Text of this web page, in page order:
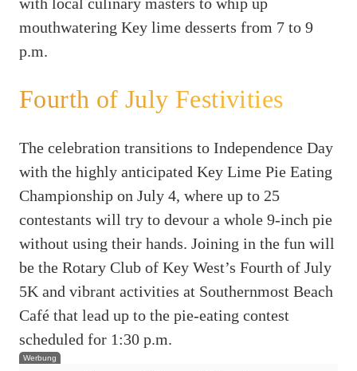
mouthwatering Key lime desserts from 7 to 9
p.m.
Fourth of July Festivities
The celebration transitions to Independence Day
with the highly anticipated Key Lime Pie Eating
Championship on July 4, where up to 25
contestants will try to devour a whole 9-inch pie
without using their hands. Joining in the fun will
be the Rotary Club of Key West’s Fourth of July
5K and vibrant activities at Southernmost Beach
Café that lead up to the pie-eating contest
scheduled for 1:30 p.m.
Werbung